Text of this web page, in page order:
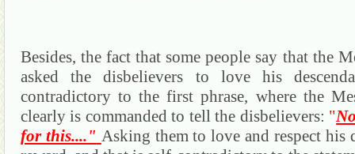
Besides, the fact that some people say that the
asked the disbelievers to love his
contradictory to the first phrase, where the
clearly is commanded to tell the disbelievers: "
for this...." Asking them to love and respect his